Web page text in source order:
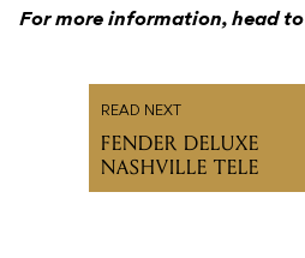
For more information, head to
READ NEXT
FENDER DELUXE
NASHVILLE TELE